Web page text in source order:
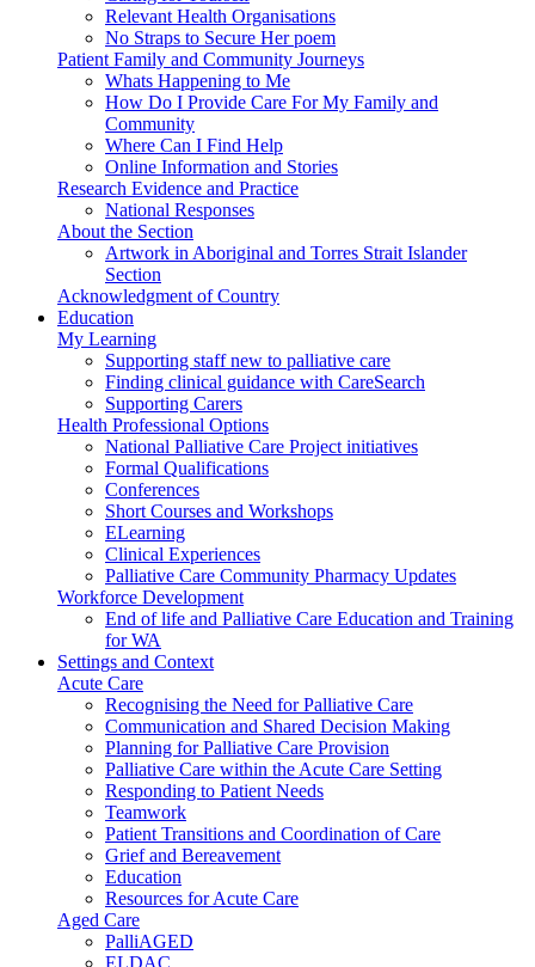
Relevant Health Organisations
No Straps to Secure Her poem
Patient Family and Community Journeys
Whats Happening to Me
How Do I Provide Care For My Family and
Community
Where Can I Find Help
Online Information and Stories
Research Evidence and Practice
National Responses
About the Section
Artwork in Aboriginal and Torres Strait Islander
Section
Acknowledgment of Country
Education
My Learning
Supporting staff new to palliative care
Finding clinical guidance with CareSearch
Supporting Carers
Health Professional Options
National Palliative Care Project initiatives
Formal Qualifications
Conferences
Short Courses and Workshops
ELearning
Clinical Experiences
Palliative Care Community Pharmacy Updates
Workforce Development
End of life and Palliative Care Education and Training
for WA
Settings and Context
Acute Care
Recognising the Need for Palliative Care
Communication and Shared Decision Making
Planning for Palliative Care Provision
Palliative Care within the Acute Care Setting
Responding to Patient Needs
Teamwork
Patient Transitions and Coordination of Care
Grief and Bereavement
Education
Resources for Acute Care
Aged Care
PalliAGED
ELDAC